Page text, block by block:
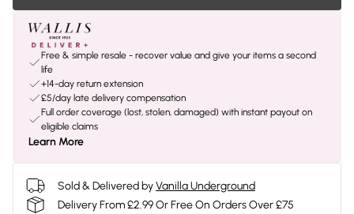
Free & simple resale - recover value and give your items a second
life
+14-day return extension
£5/day late delivery compensation
Full order coverage (lost, stolen, damaged) with instant payout on
eligible claims
Learn More
Sold & Delivered byVanilla Underground
Delivery From £2.99 Or Free On Orders Over £75